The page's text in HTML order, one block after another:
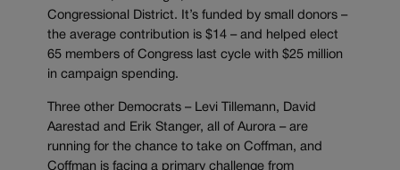
Congressional District. It’s funded by small donors –
the average contribution is $14 – and helped elect
65 members of Congress last cycle with $25 million
in campaign spending.
Three other Democrats – Levi Tillemann, David
Aarestad and Erik Stanger, all of Aurora – are
running for the chance to take on Coffman, and
Coffman is facing a primary challenge from